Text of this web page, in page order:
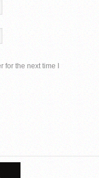
the next time I